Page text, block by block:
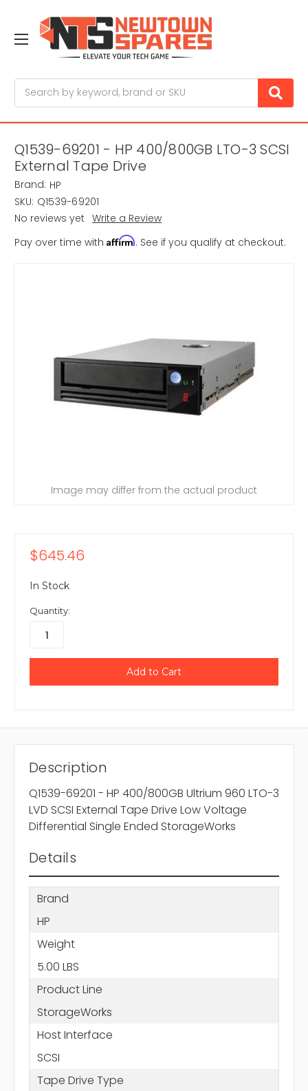
Q1539-69201 - HP 400/800GB LTO-3 SCSI
External Tape Drive
Brand: HP
SKU: Q1539-69201
No reviews yet Write a Review
Pay over time with Affirm. See if you qualify at checkout.
Image may differ from the actual product
$645.46
In Stock
Quantity:
Description
Q1539-69201 - HP 400/800GB Ultrium 960 LTO-3
LVD SCSI External Tape Drive Low Voltage
Differential Single Ended StorageWorks
Details
Brand
HP
Weight
5.00 LBS
Product Line
StorageWorks
Host Interface
SCSI
Tape Drive Type